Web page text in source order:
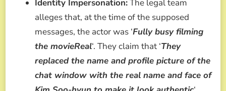
Identity Impersonation:The legal team
alleges that, at the time of the supposed
messages, the actor was ‘Fully busy filming
the movieReal‘. They claim that ‘They
replaced the name and profile picture of the
chat window with the real name and face of